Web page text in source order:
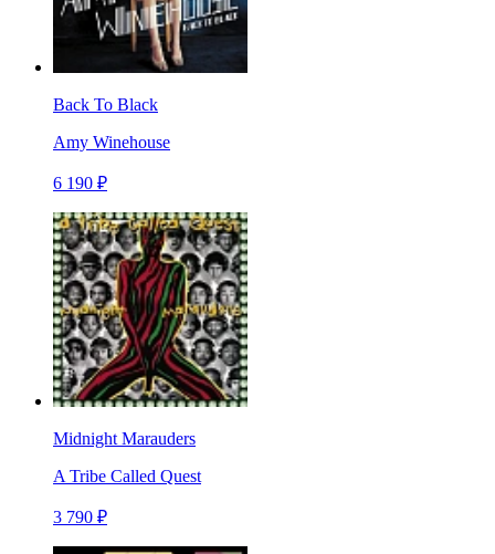
Back To Black
Amy Winehouse
6 190 ₽
Midnight Marauders
A Tribe Called Quest
3 790 ₽